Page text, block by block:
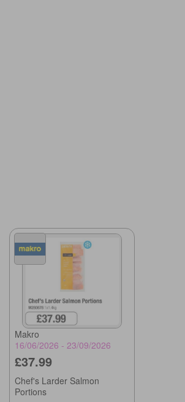
Makro
16/06/2026 - 23/09/2026
£37.99
Chef's Larder Salmon
Portions